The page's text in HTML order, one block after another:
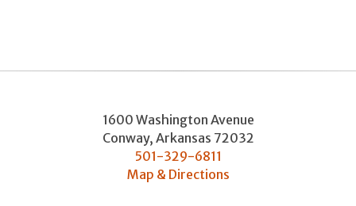
1600 Washington Avenue
Conway, Arkansas 72032
501-329-6811
Map & Directions